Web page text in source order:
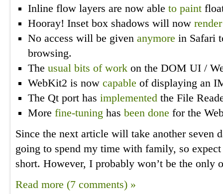
Inline flow layers are now able to paint
Hooray! Inset box shadows will now
No access will be given anymore in Safari
browsing.
The usual bits of work on the DOM UI /
WebKit2 is now capable of displaying an
The Qt port has implemented the File
More fine-tuning has been done for the
Since the next article will take another seven
going to spend my time with family, so expect
short. However, I probably won’t be the only
Read more (7 comments) »